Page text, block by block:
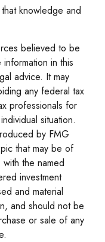
knowledge and
believed to be
in this
advice. It may
any federal tax
professionals for
situation.
by FMG
that may be of
the named
investment
and material
and should not be
or sale of any